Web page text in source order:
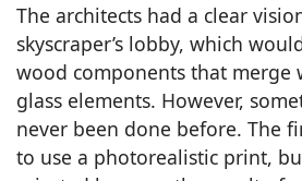
The architects had a clear
skyscraper’s lobby, which
wood components that merge
glass elements. However,
never been done before. The
to use a photorealistic print,